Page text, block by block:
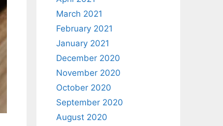
March 2021
February 2021
January 2021
December 2020
November 2020
October 2020
September 2020
August 2020